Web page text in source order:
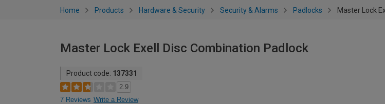
Home Products Hardware & Security Security & Alarms Padlocks Master Lock
Master Lock Exell Disc Combination Padlock
Product code: 137331
2.9
7 Reviews Write a Review